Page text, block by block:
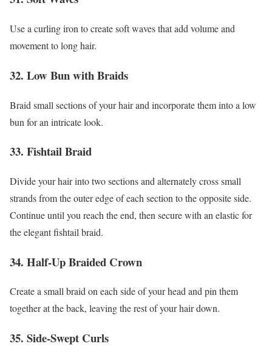
Use a curling iron to create soft waves that add volume and
movement to long hair.
32. Low Bun with Braids
Braid small sections of your hair and incorporate them into a low
bun for an intricate look.
33. Fishtail Braid
Divide your hair into two sections and alternately cross small
strands from the outer edge of each section to the opposite side.
Continue until you reach the end, then secure with an elastic for
the elegant fishtail braid.
34. Half-Up Braided Crown
Create a small braid on each side of your head and pin them
together at the back, leaving the rest of your hair down.
35. Side-Swept Curls